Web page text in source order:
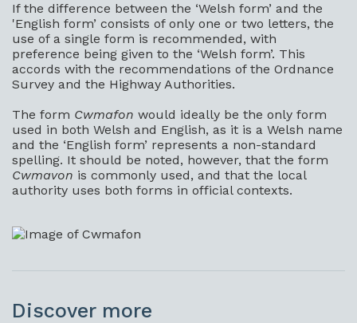
If the difference between the ‘Welsh form’ and the
'English form’ consists of only one or two letters, the
use of a single form is recommended, with
preference being given to the ‘Welsh form’. This
accords with the recommendations of the Ordnance
Survey and the Highway Authorities.
The form Cwmafon would ideally be the only form
used in both Welsh and English, as it is a Welsh name
and the ‘English form’ represents a non-standard
spelling. It should be noted, however, that the form
Cwmavon is commonly used, and that the local
authority uses both forms in official contexts.
Discover more